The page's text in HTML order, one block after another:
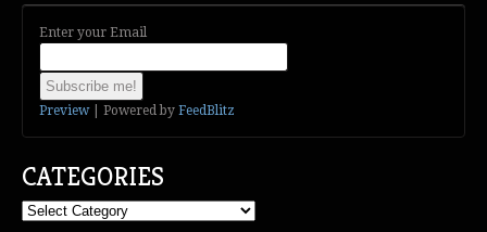
Enter your Email
Preview| Powered by FeedBlitz
CATEGORIES
Categories